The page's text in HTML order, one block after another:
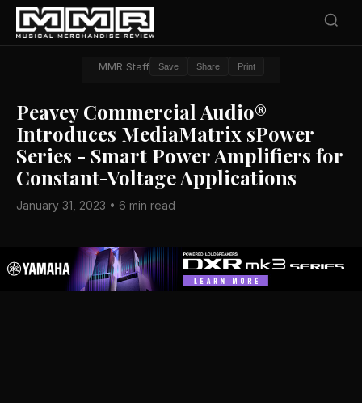
MMR Staff Save Share Print
Peavey Commercial Audio®
Introduces MediaMatrix sPower
Series - Smart Power Amplifiers for
Constant-Voltage Applications
January 31, 2023 • 6 min read